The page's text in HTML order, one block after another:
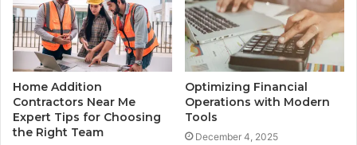
Home Addition
Contractors Near Me
Expert Tips for Choosing
the Right Team
Optimizing Financial
Operations with Modern
Tools
December 4, 2025